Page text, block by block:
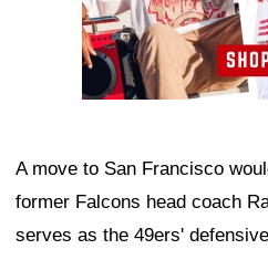
A move to San Francisco
former Falcons head coach
serves as the 49ers'